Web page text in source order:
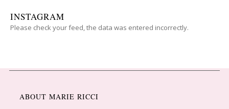
INSTAGRAM
Please check your feed, the data was entered incorrectly.
ABOUT MARIE RICCI